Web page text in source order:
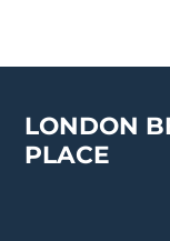
LONDON
PLACE